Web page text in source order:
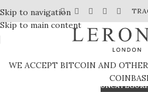
Skip to navigation
Skip to main content
WE ACCEPT BITCOIN AND